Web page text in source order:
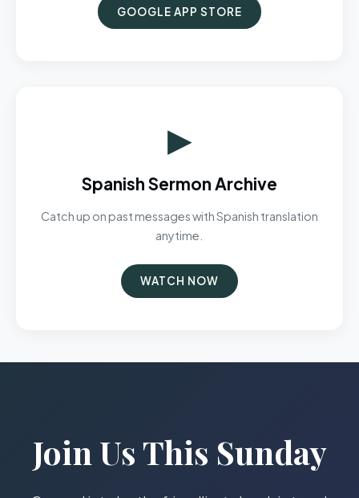
GOOGLE APP STORE
▶
Spanish Sermon Archive
Catch up on past messages with Spanish translation
anytime.
WATCH NOW
Join Us This Sunday